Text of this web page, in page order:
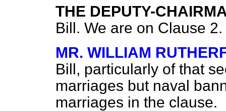
THE DEPUTY-
Bill. We are on Clause 2.
MR. WILLIAM
Bill, particularly of that
marriages but naval
marriages in the clause.